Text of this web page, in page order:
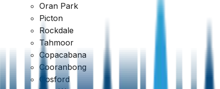
Oran Park
Picton
Rockdale
Tahmoor
Copacabana
Cooranbong
Gosford